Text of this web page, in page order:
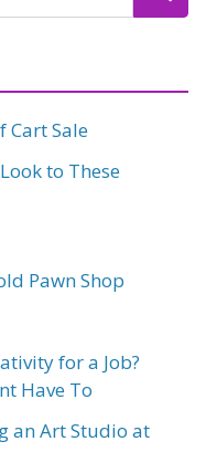
Cart Sale
to These
Pawn Shop
for a Job?
Have To
an Art Studio at